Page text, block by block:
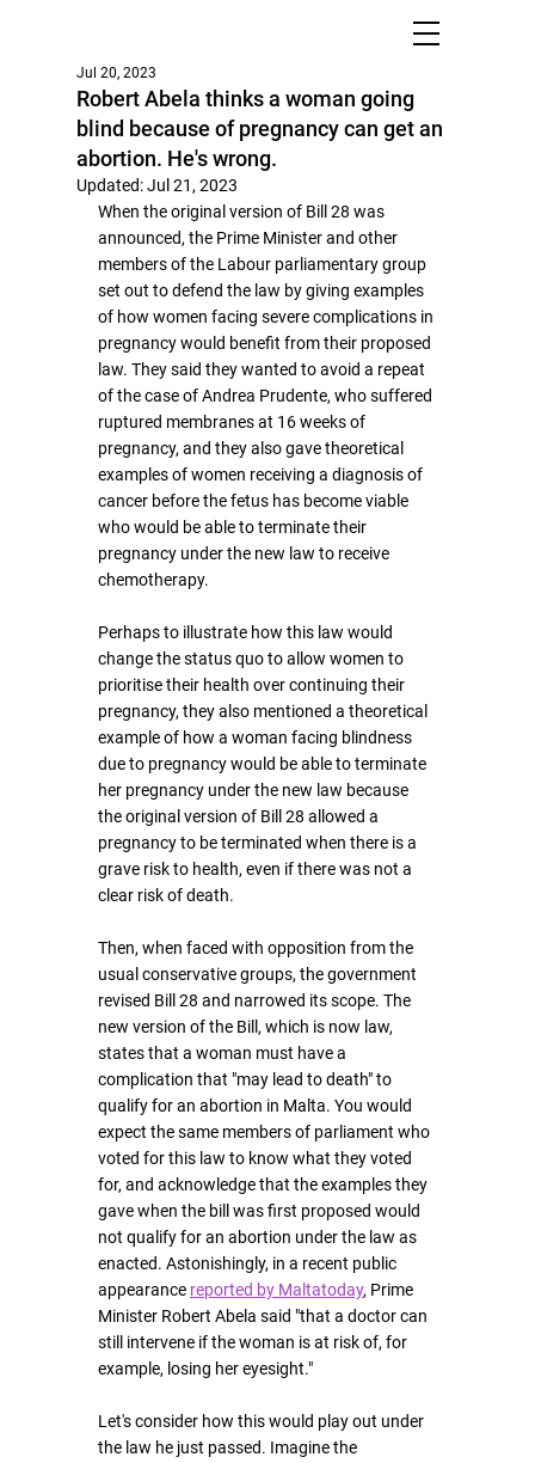
Robert Abela thinks a woman going
blind because of pregnancy can get an
abortion. He's wrong.
Jul 20, 2023
Updated:Jul 21, 2023
When the original version of Bill 28 was
announced, the Prime Minister and other
members of the Labour parliamentary group
set out to defend the law by giving examples
of how women facing severe complications in
pregnancy would benefit from their proposed
law. They said they wanted to avoid a repeat
of the case of Andrea Prudente, who suffered
ruptured membranes at 16 weeks of
pregnancy, and they also gave theoretical
examples of women receiving a diagnosis of
cancer before the fetus has become viable
who would be able to terminate their
pregnancy under the new law to receive
chemotherapy.
Perhaps to illustrate how this law would
change the status quo to allow women to
prioritise their health over continuing their
pregnancy, they also mentioned a theoretical
example of how a woman facing blindness
due to pregnancy would be able to terminate
her pregnancy under the new law because
the original version of Bill 28 allowed a
pregnancy to be terminated when there is a
grave risk to health, even if there was not a
clear risk of death.
Then, when faced with opposition from the
usual conservative groups, the government
revised Bill 28 and narrowed its scope. The
new version of the Bill, which is now law,
states that a woman must have a
complication that "may lead to death" to
qualify for an abortion in Malta. You would
expect the same members of parliament who
voted for this law to know what they voted
for, and acknowledge that the examples they
gave when the bill was first proposed would
not qualify for an abortion under the law as
enacted. Astonishingly, in a recent public
appearance reported by Maltatoday, Prime
Minister Robert Abela said "that a doctor can
still intervene if the woman is at risk of, for
example, losing her eyesight."
Let's consider how this would play out under
the law he just passed. Imagine the